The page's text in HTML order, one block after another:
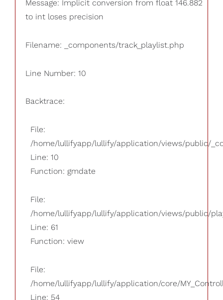
Message: Implicit conversion from float 146.882
to int loses precision
Filename: _components/track_playlist.php
Line Number: 10
Backtrace:
File:
/home/lullifyapp/lullify/application/views/public/
Line: 10
Function: gmdate
File:
/home/lullifyapp/lullify/application/views/public/
Line: 61
Function: view
File:
/home/lullifyapp/lullify/application/core/
Line: 54